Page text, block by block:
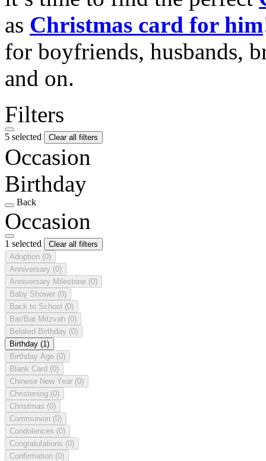
as Christmas card for him
for boyfriends, husbands,
and on.
Filters
5 selected Clear all filters
Occasion
Birthday
Back
Occasion
1 selected
Clear all filters
Adoption (0)
Anniversary (0)
Anniversary Milestone (0)
Baby Shower (0)
Back to School (0)
Bar/Bat Mitzvah (0)
Belated Birthday (0)
Birthday (1)
Birthday Age (0)
Blank Card (0)
Chinese New Year (0)
Christening (0)
Christmas (0)
Communion (0)
Condolences (0)
Congratulations (0)
Confirmation (0)